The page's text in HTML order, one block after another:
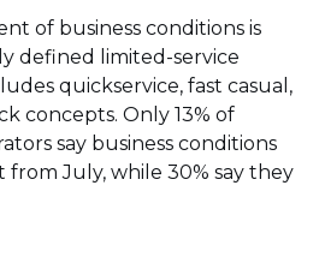
of business conditions is
defined limited-service
quickservice, fast casual,
concepts. Only 13% of
say business conditions
July, while 30% say they